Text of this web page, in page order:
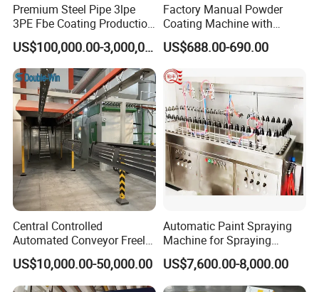
Premium Steel Pipe 3lpe
3PE Fbe Coating Production
Line for Anti-Corrosion
US$100,000.00-3,000,000.00
Factory Manual Powder
Coating Machine with
Stainless Hopper
US$688.00-690.00
Central Controlled
Automated Conveyor Freely
Configurable Powder
Coating Equipment Line for
Hand Tool Finishing
US$10,000.00-50,000.00
Automatic Paint Spraying
Machine for Spraying
Perfume Bottles Cosmetic
Bottles Coating
US$7,600.00-8,000.00